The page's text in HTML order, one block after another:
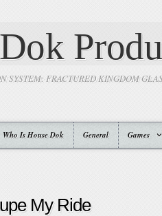
SYSTEM: FRACTURED KINGDOM
Who Is House Dok General Games
My Ride